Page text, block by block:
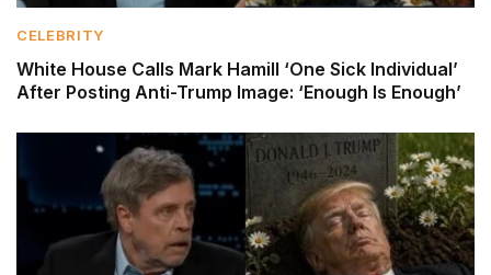
CELEBRITY
White House Calls Mark Hamill ‘One Sick Individual’
After Posting Anti-Trump Image: ‘Enough Is Enough’